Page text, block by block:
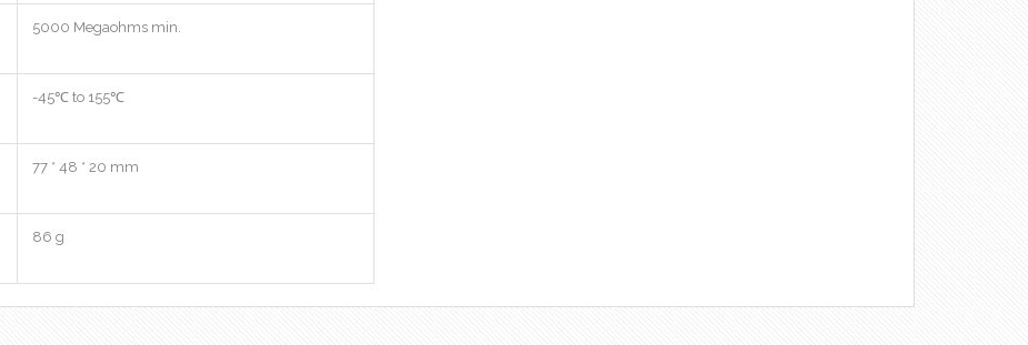
5000 Megaohms min.
-45℃ to 155℃
77 * 48 * 20 mm
86 g